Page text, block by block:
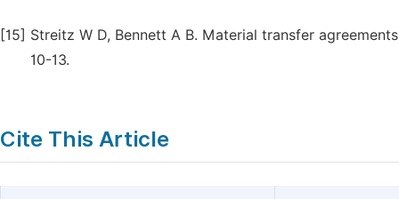
[15] Streitz W D, Bennett A B. Material transfer
10-13.
Cite This Article